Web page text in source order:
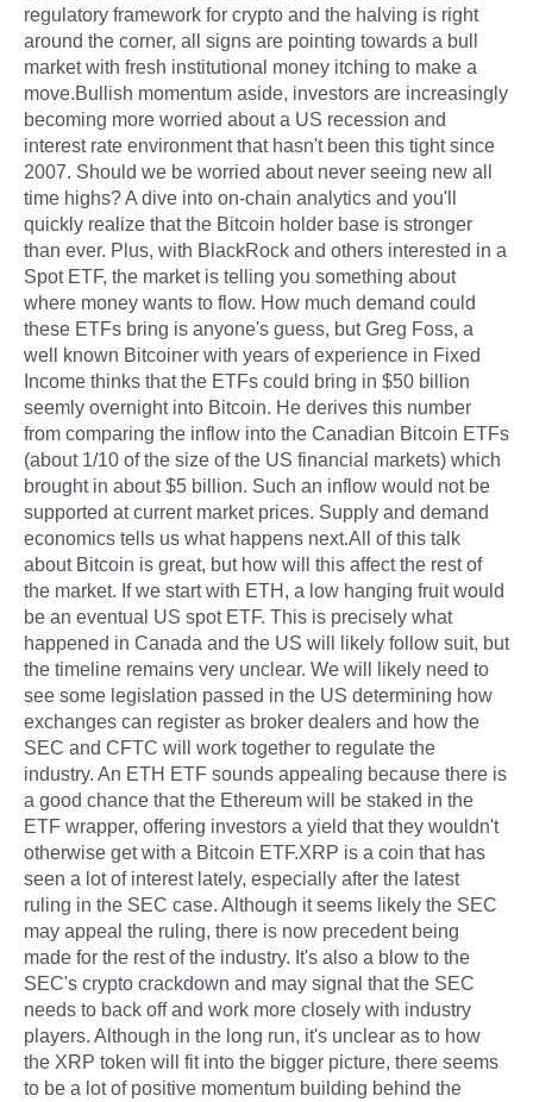
regulatory framework for crypto and the halving is right
around the corner, all signs are pointing towards a bull
market with fresh institutional money itching to make a
move.Bullish momentum aside, investors are increasingly
becoming more worried about a US recession and
interest rate environment that hasn't been this tight since
2007. Should we be worried about never seeing new all
time highs? A dive into on-chain analytics and you'll
quickly realize that the Bitcoin holder base is stronger
than ever. Plus, with BlackRock and others interested in a
Spot ETF, the market is telling you something about
where money wants to flow. How much demand could
these ETFs bring is anyone's guess, but Greg Foss, a
well known Bitcoiner with years of experience in Fixed
Income thinks that the ETFs could bring in $50 billion
seemly overnight into Bitcoin. He derives this number
from comparing the inflow into the Canadian Bitcoin ETFs
(about 1/10 of the size of the US financial markets) which
brought in about $5 billion. Such an inflow would not be
supported at current market prices. Supply and demand
economics tells us what happens next.All of this talk
about Bitcoin is great, but how will this affect the rest of
the market. If we start with ETH, a low hanging fruit would
be an eventual US spot ETF. This is precisely what
happened in Canada and the US will likely follow suit, but
the timeline remains very unclear. We will likely need to
see some legislation passed in the US determining how
exchanges can register as broker dealers and how the
SEC and CFTC will work together to regulate the
industry. An ETH ETF sounds appealing because there is
a good chance that the Ethereum will be staked in the
ETF wrapper, offering investors a yield that they wouldn't
otherwise get with a Bitcoin ETF.XRP is a coin that has
seen a lot of interest lately, especially after the latest
ruling in the SEC case. Although it seems likely the SEC
may appeal the ruling, there is now precedent being
made for the rest of the industry. It's also a blow to the
SEC's crypto crackdown and may signal that the SEC
needs to back off and work more closely with industry
players. Although in the long run, it's unclear as to how
the XRP token will fit into the bigger picture, there seems
to be a lot of positive momentum building behind the